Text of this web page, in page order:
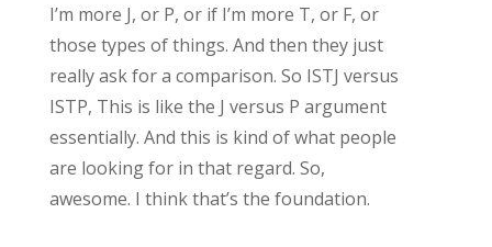
I’m more J, or P, or if I’m more T, or F, or
those types of things. And then they just
really ask for a comparison. So ISTJ versus
ISTP, This is like the J versus P argument
essentially. And this is kind of what people
are looking for in that regard. So,
awesome. I think that’s the foundation.